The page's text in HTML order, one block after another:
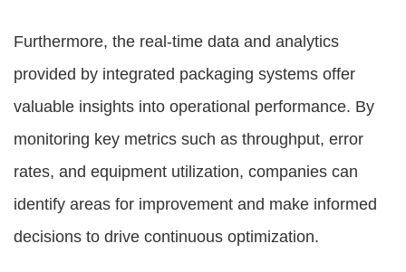
Furthermore, the real-time data and analytics
provided by integrated packaging systems offer
valuable insights into operational performance. By
monitoring key metrics such as throughput, error
rates, and equipment utilization, companies can
identify areas for improvement and make informed
decisions to drive continuous optimization.